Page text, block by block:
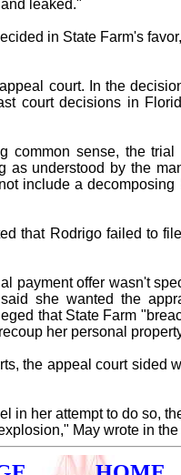
leaked."
in State Farm's
court. In the
court decisions in
common sense, the
as understood by the
include a
that Rodrigo failed to
payment offer wasn't
she wanted the
that State Farm
her personal
the appeal court sided
in her attempt to do so,
May wrote in